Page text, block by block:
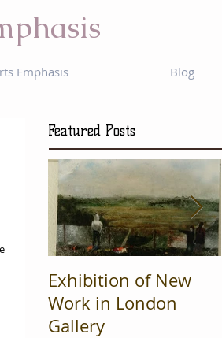
Emphasis Blog
Featured Posts
Exhibition of New
Work in London
Gallery